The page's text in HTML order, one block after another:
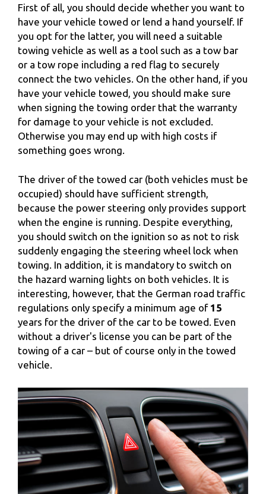
First of all, you should decide whether you want to
have your vehicle towed or lend a hand yourself. If
you opt for the latter, you will need a suitable
towing vehicle as well as a tool such as a tow bar
or a tow rope including a red flag to securely
connect the two vehicles. On the other hand, if you
have your vehicle towed, you should make sure
when signing the towing order that the warranty
for damage to your vehicle is not excluded.
Otherwise you may end up with high costs if
something goes wrong.
The driver of the towed car (both vehicles must be
occupied) should have sufficient strength,
because the power steering only provides support
when the engine is running. Despite everything,
you should switch on the ignition so as not to risk
suddenly engaging the steering wheel lock when
towing. In addition, it is mandatory to switch on
the hazard warning lights on both vehicles. It is
interesting, however, that the German road traffic
regulations only specify a minimum age of 15
years for the driver of the car to be towed. Even
without a driver's license you can be part of the
towing of a car – but of course only in the towed
vehicle.